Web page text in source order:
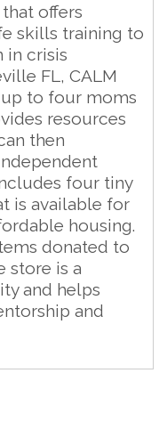
offers
skills training to
in crisis
FL, CALM
to four moms
resources
then
four tiny
is available for
housing.
donated to
store is a
and helps
and